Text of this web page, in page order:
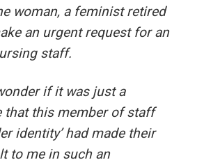
woman, a feminist retired
an urgent request for an
staff.
if it was just a
that this member of staff
identity’ had made their
to me in such an